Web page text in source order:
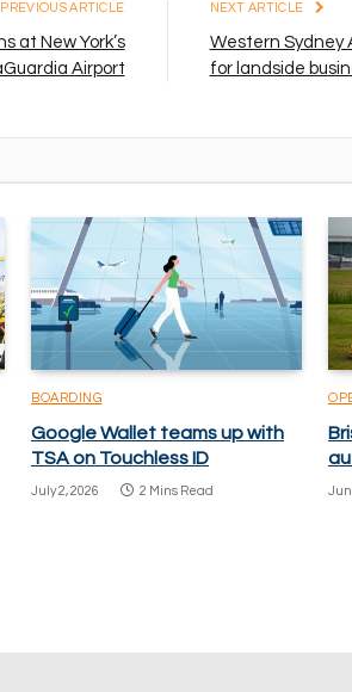
PREVIOUS ARTICLE
at New York’s
Airport
NEXT ARTICLE
Western Sydney
for landside
BOARDING
Google Wallet teams up with
TSA on Touchless ID
July 2, 2026 2 Mins Read